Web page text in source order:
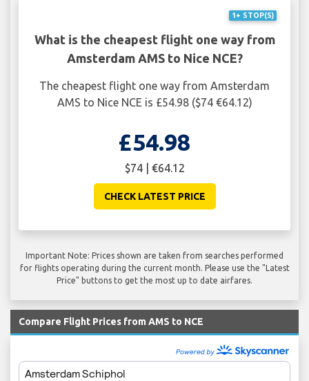
1+ STOP(S)
What is the cheapest flight one way from
Amsterdam AMS to Nice NCE?
The cheapest flight one way from Amsterdam
AMS to Nice NCE is £54.98 ($74 €64.12)
£54.98
$74 | €64.12
CHECK LATEST PRICE
Important Note: Prices shown are taken from searches performed
for flights operating during the current month. Please use the "Latest
Price" buttons to get the most up to date airfares.
Compare Flight Prices from AMS to NCE